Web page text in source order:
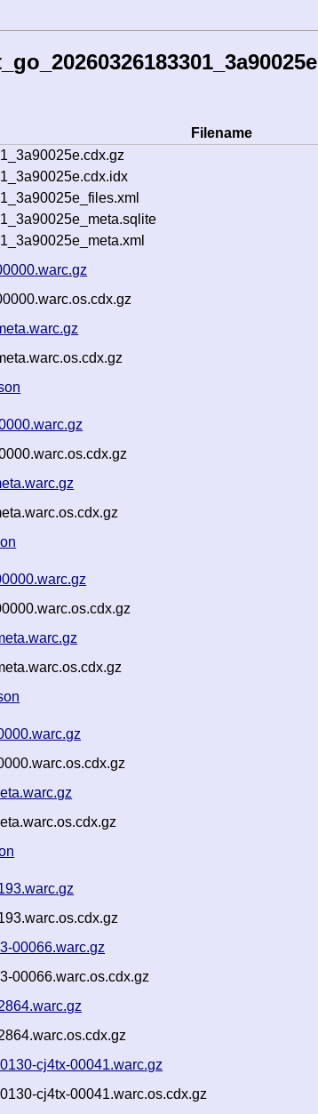
Filename
00066.warc.gz
00066.warc.os.cdx.gz
cj4tx-00041.warc.gz
cj4tx-00041.warc.os.cdx.gz